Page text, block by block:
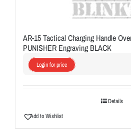
AR-15 Tactical Charging Handle
PUNISHER Engraving BLACK
Login for price
Details
Add to Wishlist